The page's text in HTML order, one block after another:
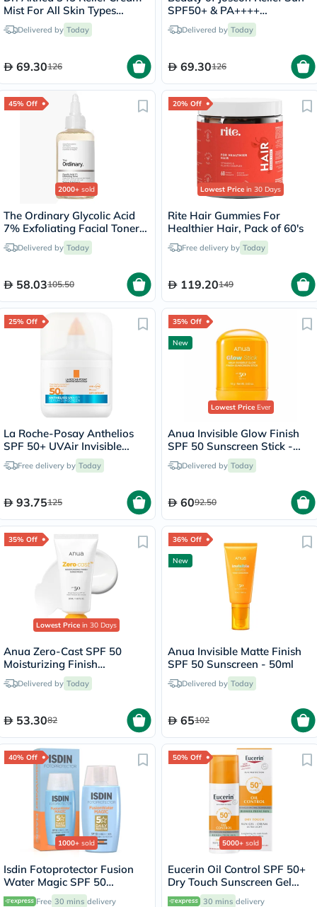
Mist For All Skin Types
100mlDelivered by Today
69.30126
SPF50+ & PA++++
Sunscreen 50ml
Delivered by Today
69.30126
45% Off
2000+ sold
The Ordinary Glycolic Acid
7% Exfoliating Facial Toner
For Even Skin Tone 240ml
Delivered by Today
58.03105.50
20% Off
Lowest Price in 30 Days
Rite Hair Gummies For
Healthier Hair, Pack of 60's
Free delivery by Today
119.20149
25% Off
La Roche-Posay Anthelios
SPF 50+ UVAir Invisible
Finish Serum - 50ml
Free delivery by Today
93.75125
35% Off
New
Lowest PriceEver
Anua Invisible Glow Finish
SPF 50 Sunscreen Stick -
18g Delivered by Today
6092.50
35% Off
Lowest Price in 30 Days
Anua Zero-Cast SPF 50
Moisturizing Finish
Sunscreen - 50ml
Delivered by Today
53.3082
36% Off
New
Anua Invisible Matte Finish
SPF 50 Sunscreen - 50ml
Delivered by Today
65102
40% Off
1000+ sold
Isdin Fotoprotector Fusion
Water Magic SPF 50
Sunscreen 50ml
Free 30 mins delivery
50% Off
5000+ sold
Eucerin Oil Control SPF 50+
Dry Touch Sunscreen Gel
Cream 50ml
30 mins delivery